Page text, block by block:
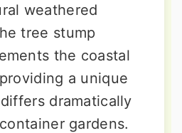
weathered
tree stump
the coastal
a unique
dramatically
gardens.